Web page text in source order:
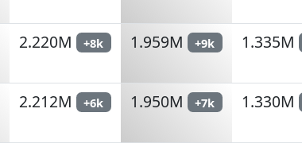
2.220M +8k 1.959M +9k 1.335M
2.212M +6k 1.950M +7k 1.330M